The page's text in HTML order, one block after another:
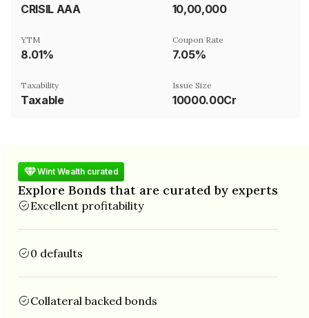
CRISIL AAA ₹10,00,000
YTM
8.01%
Coupon Rate
7.05%
Taxability
Taxable
Issue Size
10000.00Cr
Wint Wealth curated
Explore Bonds that are curated by experts
Excellent profitability
0 defaults
Collateral backed bonds